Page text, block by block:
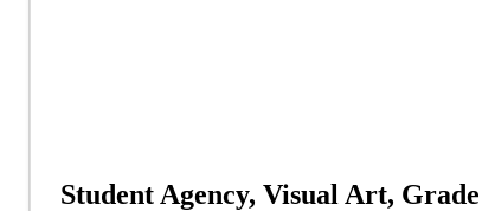
Student Agency, Visual Art, Grade